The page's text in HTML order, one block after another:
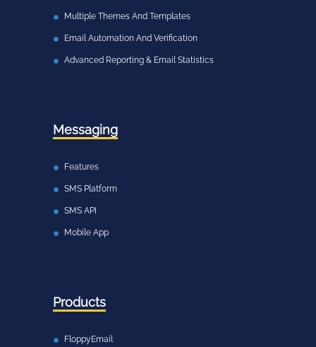
Multiple Themes And Templates
Email Automation And Verification
Advanced Reporting & Email Statistics
Messaging
Features
SMS Platform
SMS API
Mobile App
Products
FloppyEmail